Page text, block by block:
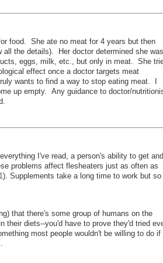
food. She ate no meat for 4 years but then
the details). Her doctor determined she was
eggs, milk, etc., but only in meat. She
effect once a doctor targets meat
wants to find a way to stop eating meat. I
up empty. Any guidance to doctor/
I've read, a person's ability to get and
problems affect flesheaters just as often as
). Supplements take a long time to work but so
that there's some group of humans on the
their diets--you'd have to prove they'd tried
most people wouldn't be willing to do if